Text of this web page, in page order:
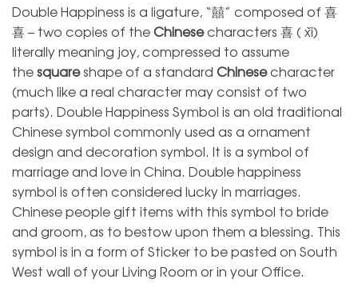
Double Happiness is a ligature, “囍” composed of 喜
喜 – two copies of theChinesecharacters 喜 ( xǐ)
literally meaning joy, compressed to assume
the squareshape of a standard Chinesecharacter
(much like a real character may consist of two
parts). Double Happiness Symbol is an old traditional
Chinese symbol commonly used as a ornament
design and decoration symbol. It is a symbol of
marriage and love in China. Double happiness
symbol is often considered lucky in marriages.
Chinese people gift items with this symbol to bride
and groom, as to bestow upon them a blessing. This
symbol is in a form of Sticker to be pasted on South
West wall of your Living Room or in your Office.